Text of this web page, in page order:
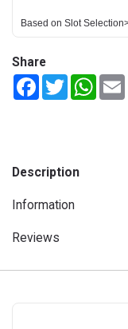
Based on Slot
Share
FacebookTwitter
Description
Information
Reviews